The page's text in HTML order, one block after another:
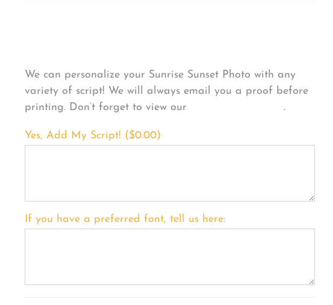
We can personalize your Sunrise Sunset Photo with any
variety of script! We will always email you a proof before
printing. Don’t forget to view our
FONT EXAMPLES.
Yes, Add My Script! ($0.00)
If you have a preferred font, tell us here: